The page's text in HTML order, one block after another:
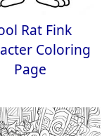
Rat Fink
Coloring
Page